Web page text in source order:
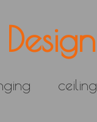
ceiling